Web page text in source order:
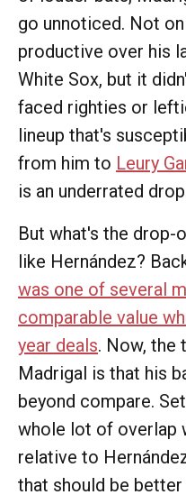
go unnoticed. Not
productive over his
White Sox, but it
faced righties or
lineup that's
from him to Leury
is an underrated
But what's the
like Hernández?
was one of several
comparable value
year deals. Now, the
Madrigal is that his
beyond compare.
whole lot of overlap
relative to
that should be